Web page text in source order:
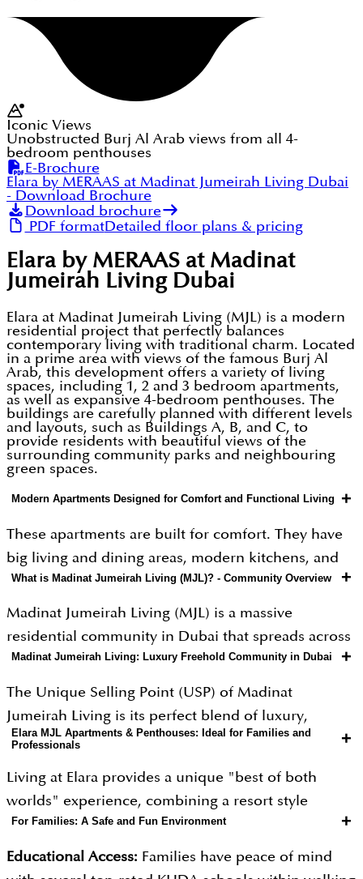
Iconic Views
Unobstructed Burj Al Arab views from all 4-
bedroom penthouses
E-Brochure
Elara by MERAAS at Madinat Jumeirah Living Dubai
- Download Brochure
Download brochure
PDF formatDetailed floor plans & pricing
Elara by MERAAS at Madinat
Jumeirah Living Dubai
Elara at Madinat Jumeirah Living (MJL) is a modern
residential project that perfectly balances
contemporary living with traditional charm. Located
in a prime area with views of the famous Burj Al
Arab, this development offers a variety of living
spaces, including 1, 2 and 3 bedroom apartments,
as well as expansive 4-bedroom penthouses. The
buildings are carefully planned with different levels
and layouts, such as Buildings A, B, and C, to
provide residents with beautiful views of the
surrounding community parks and neighbouring
green spaces.
Modern Apartments Designed for Comfort and Functional Living +
These apartments are built for comfort. They have
big living and dining areas, modern kitchens, and
private balconies or large terraces for relaxing
outside.The 1, 2 and 3-bedroom homes include
useful extras like laundry rooms and entry hallways.
The 4-bedroom penthouses are much larger for a
pools, it is a great choice for families and
professionals looking for a stylish home in Dubai.
What is Madinat Jumeirah Living (MJL)? - Community Overview +
Madinat Jumeirah Living (MJL) is a massive
residential community in Dubai that spreads across
approximately 40 acres of land. It is designed to
look like a traditional Arabian town but with all the
modern comforts you would expect today. One of
its most impressive features is its high occupancy
prime location right across from the Burj Al Arab.
The neighborhood is filled with lush green parks,
shaded walkways, and open spaces where residents
can exercise or relax, making it feel like a peaceful
retreat away from the busy city streets.
Madinat Jumeirah Living: Luxury Freehold Community in Dubai +
The Unique Selling Point (USP) of Madinat
Jumeirah Living is its perfect blend of luxury,
heritage, and convenience. It is the first "freehold"
meaning people from all over the world can own
property there. Residents enjoy a private climate-
directly to the famous Madinat Jumeirah Resort and
Elara MJL Apartments & Penthouses: Ideal for Families and
Professionals
+
Living at Elara provides a unique "best of both
worlds" experience, combining a resort style
vacation feel with the practical needs of daily life.
Whether you are raising a family or managing a
busy career, the community is designed to make
For Families: A Safe and Fun Environment +
Educational Access: Families have peace of mind